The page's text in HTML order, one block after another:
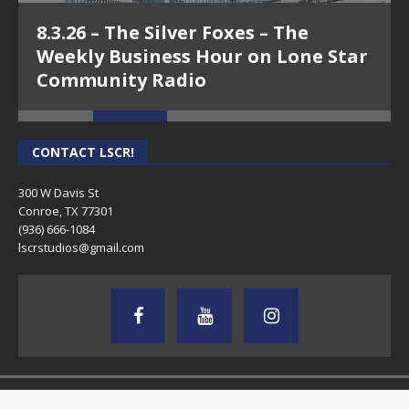
8.3.26 – The Silver Foxes – The
Weekly Business Hour on Lone Star
Community Radio
CONTACT LSCR!
300 W Davis St
Conroe, TX 77301
(936) 666-1084‬
lscrstudios@gmail.com